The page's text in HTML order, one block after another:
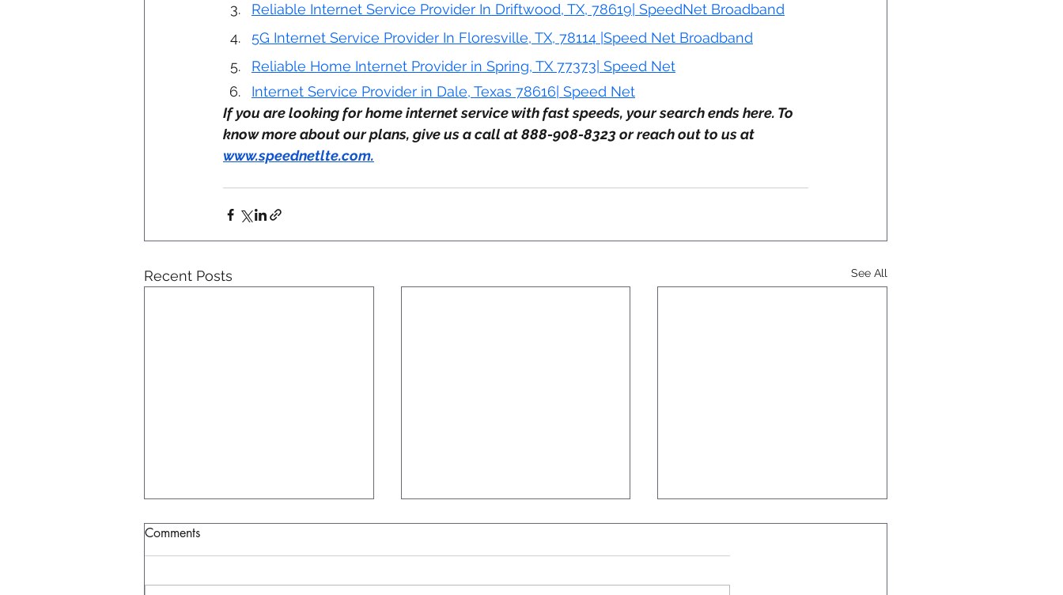
Reliable Internet Service Provider In Driftwood, TX, 78619| SpeedNet Broadband
5G Internet Service Provider In Floresville, TX, 78114 |Speed Net Broadband
Reliable Home Internet Provider in Spring, TX 77373| Speed Net
Internet Service Provider in Dale, Texas 78616| Speed Net
If you are looking for home internet service with fast speeds, your search ends here. To
know more about our plans, give us a call at 888-908-8323 or reach out to us at
www.speednetlte.com.
Recent Posts See All
Comments